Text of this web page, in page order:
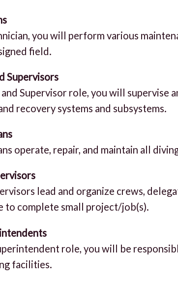
you will perform various
field.
Supervisors
and Supervisor role, you will
recovery systems and subsystems.
operate, repair, and maintain all
lead and organize crews,
to complete small project/job(s).
role, you will be
facilities.